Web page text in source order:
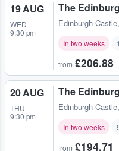
19 AUG
WED
9:30 pm
The
Edinburgh Castle,
In two weeks
from £206.88
20 AUG
THU
9:30 pm
The
Edinburgh Castle,
In two weeks
from £194.71